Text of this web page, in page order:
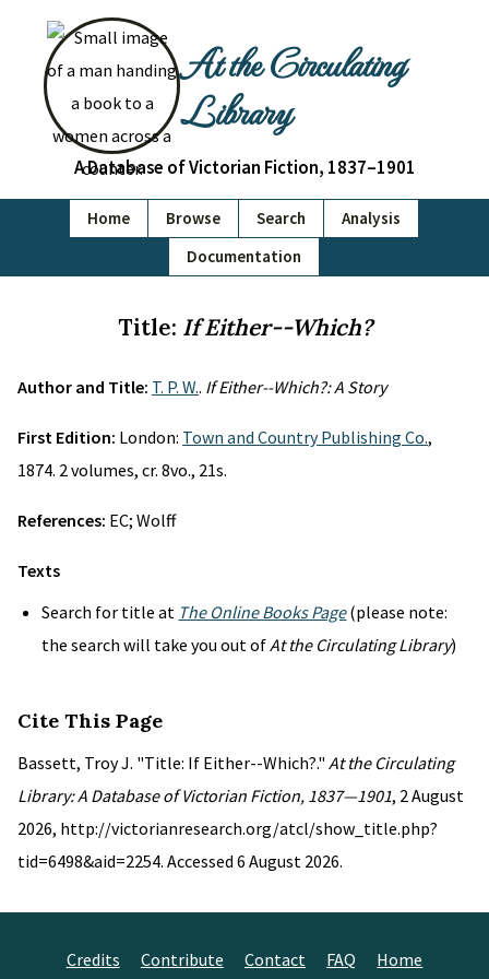
At the Circulating
Library
A Database of Victorian Fiction, 1837–1901
Home Browse Search
Analysis
Documentation
Title: If Either--Which?
Author and Title: T. P. W.. If Either--Which?: A Story
First Edition: London: Town and Country Publishing Co.,
1874. 2 volumes, cr. 8vo., 21s.
References: EC; Wolff
Texts
Search for title at The Online Books Page(please note:
the search will take you out ofAt the Circulating Library)
Cite This Page
Bassett, Troy J. "Title: If Either--Which?." At the Circulating
Library: A Database of Victorian Fiction, 1837—1901, 2 August
2026, http://victorianresearch.org/atcl/show_title.php?
tid=6498&aid=2254. Accessed 6 August 2026.
Credits Contribute Contact FAQ Home